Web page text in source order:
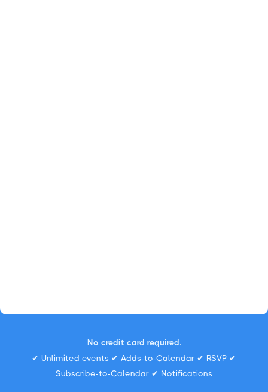
No credit card required.
✔ Unlimited events ✔ Adds-to-Calendar ✔ RSVP ✔
Subscribe-to-Calendar ✔ Notifications